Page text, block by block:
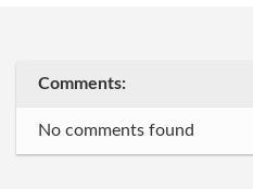
Comments:
No comments found